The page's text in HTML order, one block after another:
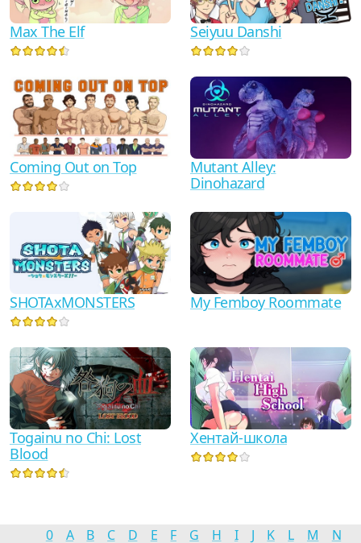
Max The Elf Seiyuu Danshi
Coming Out on Top
Mutant Alley:
Dinohazard
SHOTAxMONSTERS My Femboy Roommate
Togainu no Chi: Lost
Blood
Хентай-школа
0 A B C D E F G H I J K L M N